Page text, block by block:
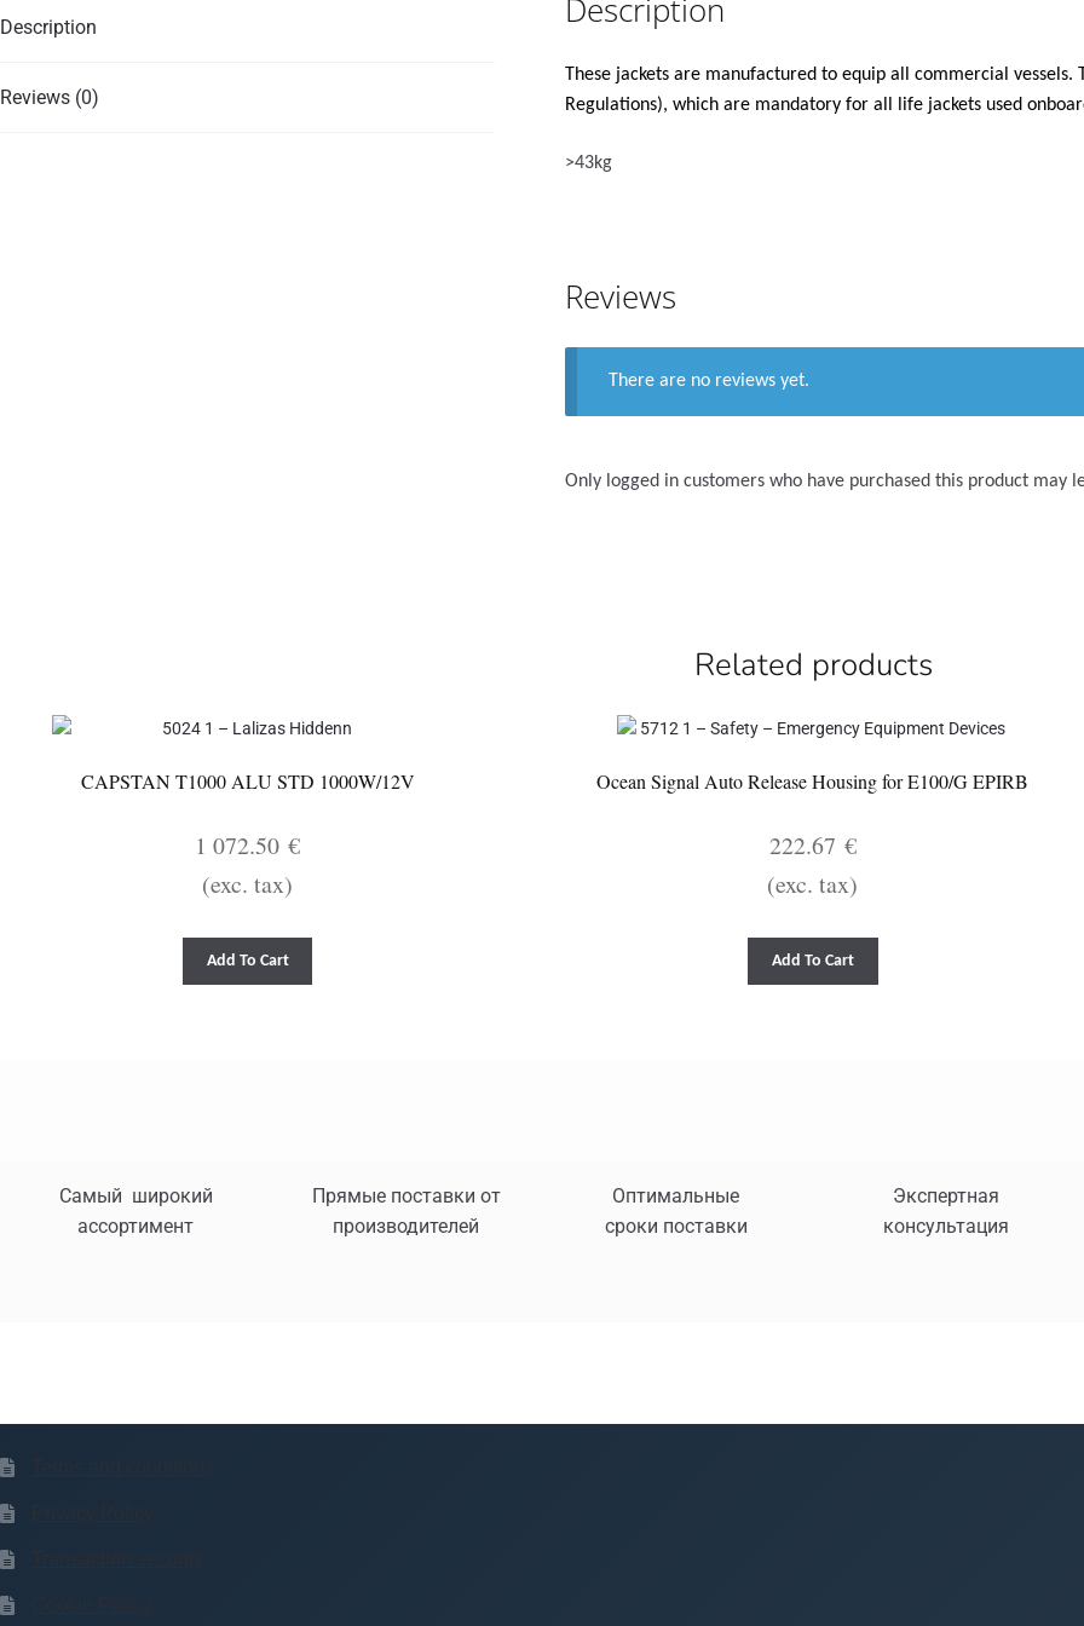
Description
Reviews (0)
Description
These jackets are manufactured to equip all commercial
Regulations), which are mandatory for all life jackets used
>43kg
Reviews
There are no reviews yet.
Only logged in customers who have purchased this product may
Related products
CAPSTAN T1000 ALU STD 1000W/12V
1 072.50€
(exc. tax)
Add To Cart
Ocean Signal Auto Release Housing for E100/G EPIRB
222.67 €
(exc. tax)
Add To Cart
Самый широкий
ассортимент
Прямые поставки от
производителей
Оптимальные
сроки поставки
Экспертная
консультация